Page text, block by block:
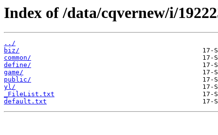
Index of /data/cqvernew/i/
../
biz/
common/
define/
game/
public/
yl/
_FileList.txt
default.txt